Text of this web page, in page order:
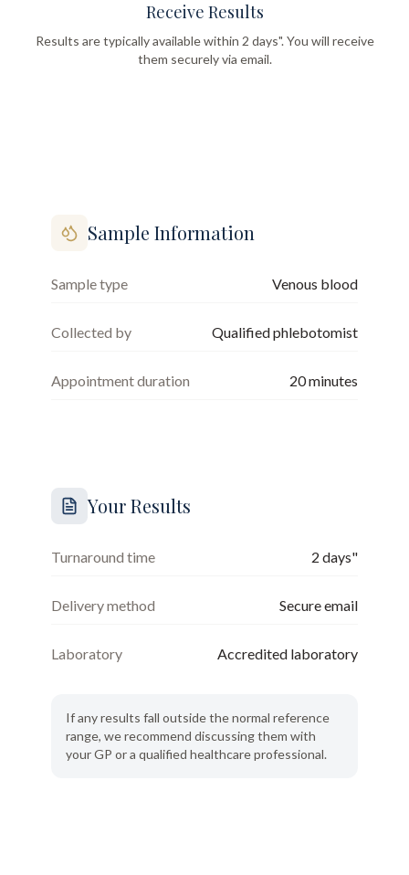
Receive Results
Results are typically available within 2 days". You will receive
them securely via email.
Sample Information
Sample type Venous blood
Collected by Qualified phlebotomist
Appointment duration 20minutes
Your Results
Turnaround time 2 days"
Delivery method Secure email
Laboratory Accredited laboratory
If any results fall outside the normal reference
range, we recommend discussing them with
your GP or a qualified healthcare professional.